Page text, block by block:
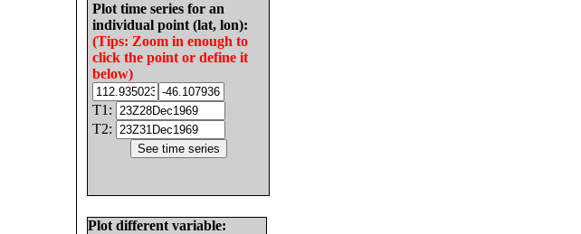
Plot time series for an
individual point (lat, lon):
(Tips: Zoom in enough to
click the point or define it
below)
T1:
T2:
Plot different variable: